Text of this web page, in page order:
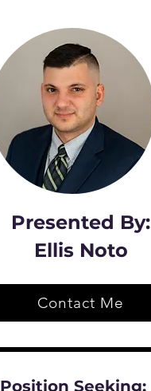
Presented By:
Ellis Noto
Contact Me
Position Seeking: